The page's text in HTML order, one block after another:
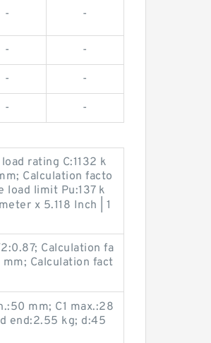
- -
- -
- -
- -
rating C:1132 k
Calculation facto
load limit Pu:137 k
x 5.118 Inch | 1
Calculation fa
Calculation fact
mm; C1 max.:28
end:2.55 kg; d:45